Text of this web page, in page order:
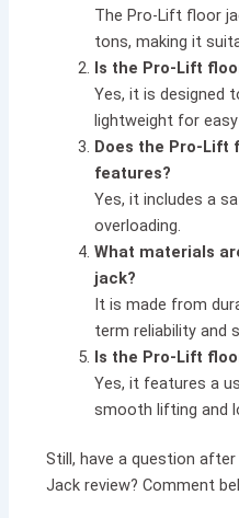
The Pro-Lift floor
tons, making it
Is the Pro-Lift
Yes, it is designed
lightweight for
Does the Pro-Lift
features?
Yes, it includes a
overloading.
What materials
jack?
It is made from
term reliability and
Is the Pro-Lift
Yes, it features a
smooth lifting and
Still, have a question
Jack review? Comment